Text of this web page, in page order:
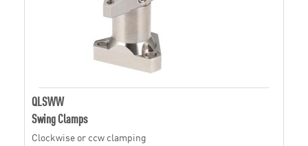
QLSWW
Swing Clamps
Clockwise or ccw clamping